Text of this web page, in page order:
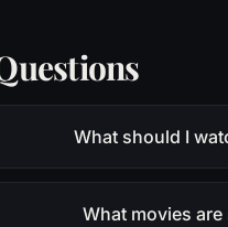
What should I
What movies